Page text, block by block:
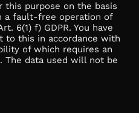
this purpose on the basis
a fault-free operation of
6(1) f) GDPR. You have
this in accordance with
of which requires an
The data used will not be